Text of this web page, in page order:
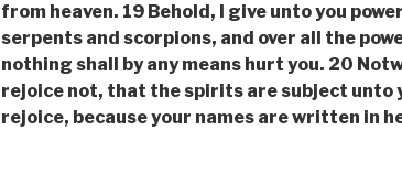
from heaven. 19 Behold, I give unto you
serpents and scorpions, and over all the
nothing shall by any means hurt you. 20
rejoice not, that the spirits are subject unto
rejoice, because your names are written in